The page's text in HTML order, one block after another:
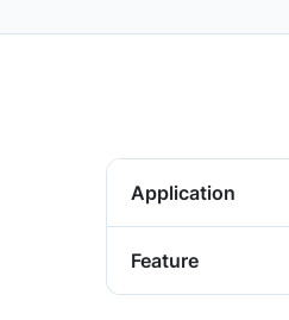
Application
Feature